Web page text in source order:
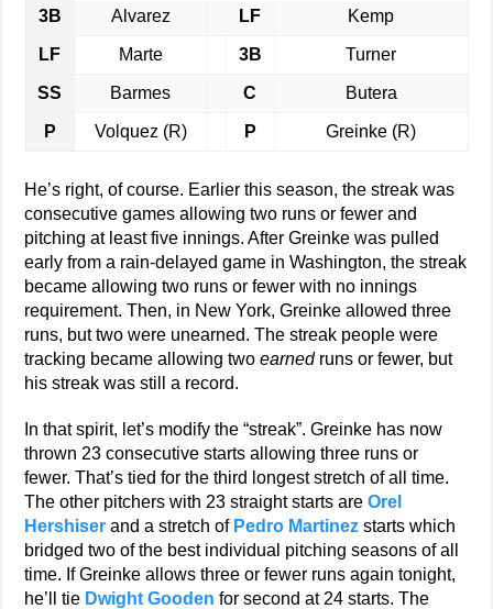
3B Alvarez LF Kemp
LF Marte 3B Turner
SS Barmes C Butera
P Volquez (R) P Greinke (R)
He’s right, of course. Earlier this season, the streak was
consecutive games allowing two runs or fewer and
pitching at least five innings. After Greinke was pulled
early from a rain-delayed game in Washington, the streak
became allowing two runs or fewer with no innings
requirement. Then, in New York, Greinke allowed three
runs, but two were unearned. The streak people were
tracking became allowing twoearnedruns or fewer, but
his streak was still a record.
In that spirit, let’s modify the “streak”. Greinke has now
thrown 23 consecutive starts allowing three runs or
fewer. That’s tied for the third longest stretch of all time.
The other pitchers with 23 straight starts areOrel
Hershiser and a stretch of Pedro Martinez starts which
bridged two of the best individual pitching seasons of all
time. If Greinke allows three or fewer runs again tonight,
he’ll tie Dwight Gooden for second at 24 starts. The